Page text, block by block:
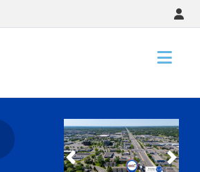
Slide 1 of 4
Previous Next